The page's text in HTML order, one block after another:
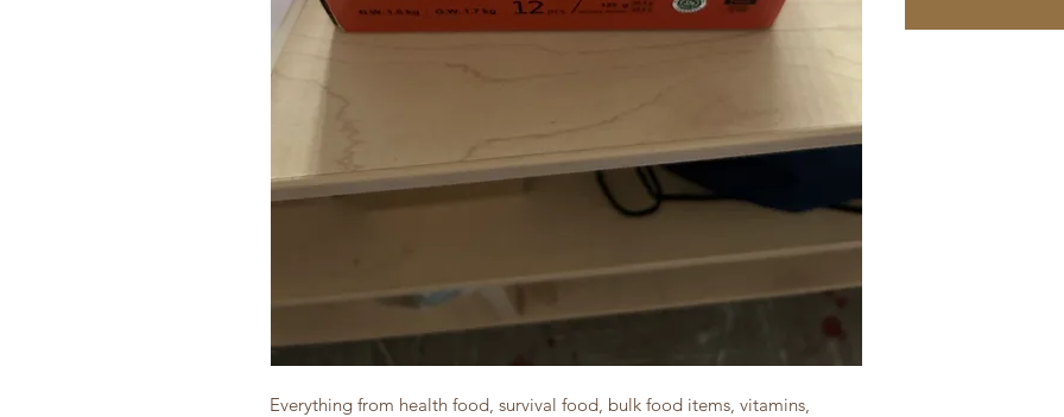
Everything from health food, survival food, bulk food items, vitamins,